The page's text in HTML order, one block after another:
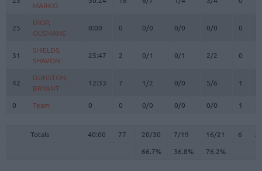
MARKO
25
DIOP,
OUSMANE
0:00 0 0/0 0/0 0/0 0
31
SHIELDS,
SHAVON
25:47 2 0/1 0/1 2/2 0
42
DUNSTON,
BRYANT
12:33 7 1/2 0/0 5/6 1
0 Team 0 0 0/0 0/0 0/0 1 4
Totals 40:00 77 20/30 7/19 16/21 6
66.7%
36.8% 76.2%
MARKO
25
DIOP,
OUSMANE
31
SHIELDS,
SHAVON
42
DUNSTON,
BRYANT
0
Team
Totals